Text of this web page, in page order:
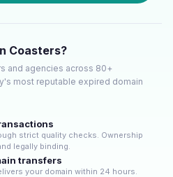
Coasters?
and agencies across 80+
most reputable expired domain
strict quality checks. Ownership
legally binding.
transfers
your domain within 24 hours.